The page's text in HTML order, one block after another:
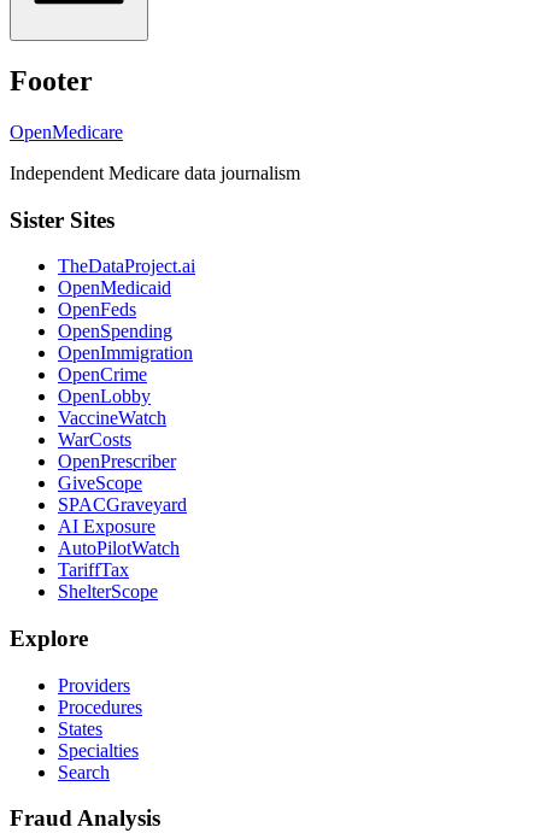
Footer
OpenMedicare
Independent Medicare data journalism
Sister Sites
TheDataProject.ai
OpenMedicaid
OpenFeds
OpenSpending
OpenImmigration
OpenCrime
OpenLobby
VaccineWatch
WarCosts
OpenPrescriber
GiveScope
SPACGraveyard
AI Exposure
AutoPilotWatch
TariffTax
ShelterScope
Explore
Providers
Procedures
States
Specialties
Search
Fraud Analysis